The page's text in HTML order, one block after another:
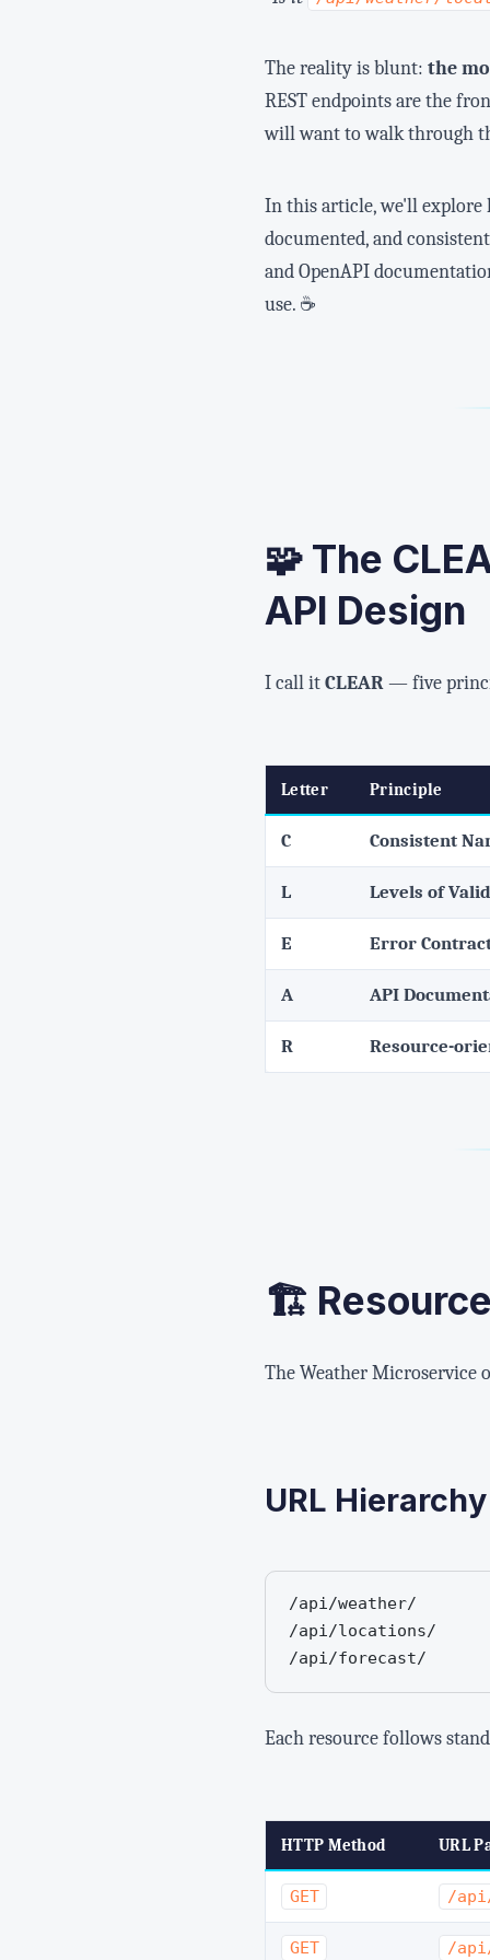
The reality is blunt: the
REST endpoints are the
will want to walk through
In this article, we'll explore
documented, and
and OpenAPI
use. ☕
🧩 The
API Design
I call it CLEAR — five
Letter Principle
C Consistent
L Levels of
E Error
A API
R Resource-
🏗️
The Weather Microservice
URL Hierarchy
/api/weather/
/api/locations/
/api/forecast/
Each resource follows
HTTP Method URL
GET /
GET /